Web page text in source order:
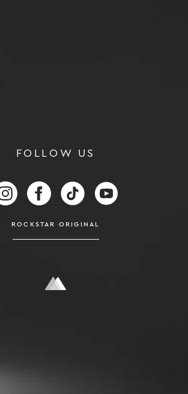
FOLLOW US
FOLLOW US ON INSTAGRAM
FOLLOW US ON FACEBOOK
FOLLOW US ON TIKTOK
ROCKSTAR ORIGINAL